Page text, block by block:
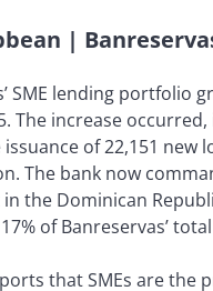
|
SME lending portfolio
The increase
of 22,151 new
The bank now
the Dominican
of Banreservas’
that SMEs are the